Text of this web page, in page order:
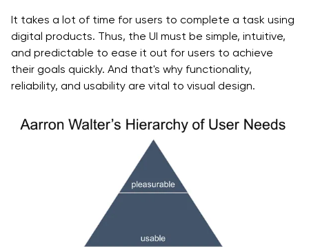
It takes a lot of time for users to complete a task using
digital products. Thus, the UI must be simple, intuitive,
and predictable to ease it out for users to achieve
their goals quickly. And that's why functionality,
reliability, and usability are vital to visual design.